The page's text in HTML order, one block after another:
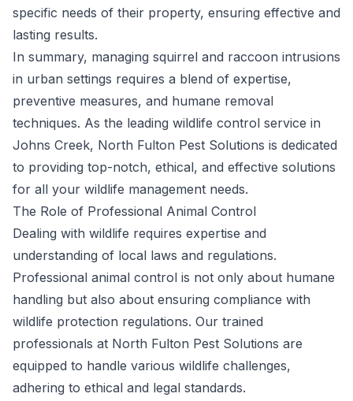
specific needs of their property, ensuring effective and
lasting results.
In summary, managing squirrel and raccoon intrusions
in urban settings requires a blend of expertise,
preventive measures, and humane removal
techniques. As the leading wildlife control service in
Johns Creek, North Fulton Pest Solutions is dedicated
to providing top-notch, ethical, and effective solutions
for all your wildlife management needs.
The Role of Professional Animal Control
Dealing with wildlife requires expertise and
understanding of local laws and regulations.
Professional animal control is not only about humane
handling but also about ensuring compliance with
wildlife protection regulations. Our trained
professionals at North Fulton Pest Solutions are
equipped to handle various wildlife challenges,
adhering to ethical and legal standards.